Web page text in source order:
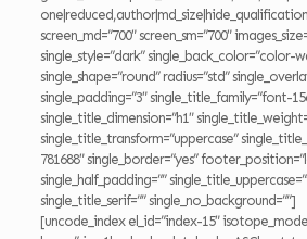
screen_md=”700″ screen_sm=”700″
single_style=”dark” single_back_color=”color-
single_shape=”round” radius=”std”
single_padding=”3″ single_title_family=”font-
single_title_dimension=”h1″
single_title_transform=”uppercase”
781688″ single_border=”yes”
single_half_padding=””
single_title_serif=”” single_no_background=””]
[uncode_index el_id=”index-15″